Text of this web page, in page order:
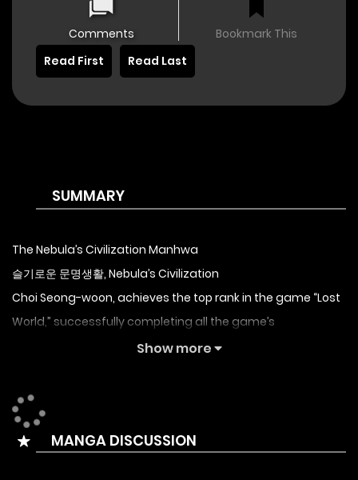
Comments
Bookmark This
Read First
Read Last
SUMMARY
The Nebula’s Civilization Manhwa
슬기로운 문명생활, Nebula’s Civilization
Choi Seong-woon, achieves the top rank in the game “Lost
World,” successfully completing all the game’s
achievements. However, his joy doesn’t last long when he
“Lost World,” where he embarks on a competition to
become a “god.”
Show more
MANGA DISCUSSION